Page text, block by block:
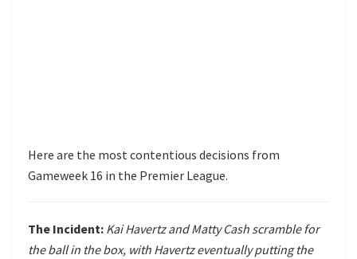
Here are the most contentious decisions from
Gameweek 16 in the Premier League.
The Incident: Kai Havertz and Matty Cash scramble for
the ball in the box, with Havertz eventually putting the